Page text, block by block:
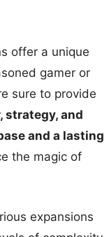
offer a unique
gamer or
sure to provide
strategy, and
and a lasting
the magic of
expansions